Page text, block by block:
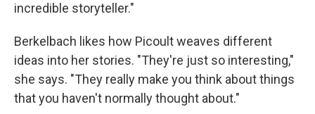
incredible storyteller."
Berkelbach likes how Picoult weaves different
ideas into her stories. "They're just so interesting,"
she says. "They really make you think about things
that you haven't normally thought about."